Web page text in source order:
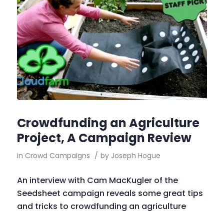
Crowdfunding an Agriculture
Project, A Campaign Review
in Crowd Campaigns / by Joseph Hogue
An interview with Cam MacKugler of the
Seedsheet campaign reveals some great tips
and tricks to crowdfunding an agriculture